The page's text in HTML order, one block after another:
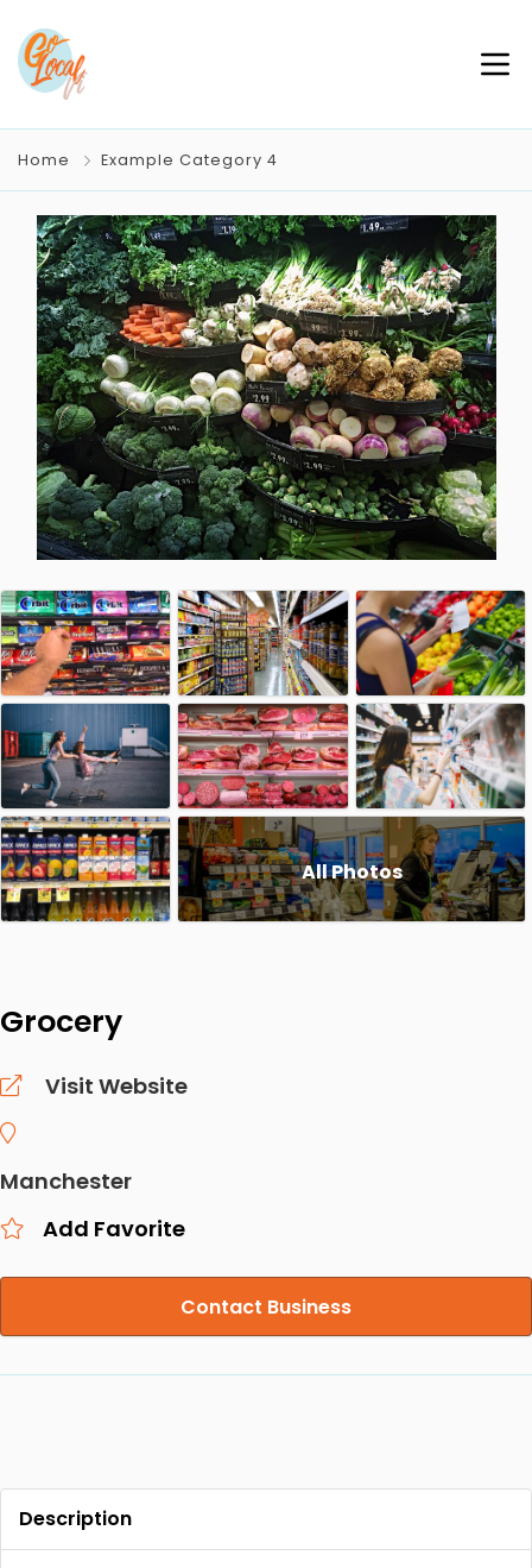
Home Example Category 4
All Photos
Grocery
Visit Website
Manchester
Add Favorite
Contact Business
Description